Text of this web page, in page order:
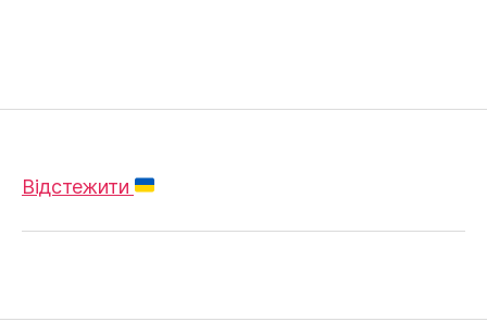
Відстежити